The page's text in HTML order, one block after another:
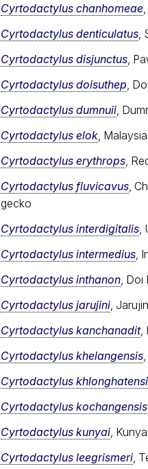
Cyrtodactylus chanhomeae
Cyrtodactylus denticulatus
Cyrtodactylus disjunctus ,
Cyrtodactylus doisuthep ,
Cyrtodactylus dumnuii ,
Cyrtodactylus elok ,
Cyrtodactylus erythrops ,
Cyrtodactylus fluvicavus ,
gecko
Cyrtodactylus interdigitalis
Cyrtodactylus intermedius ,
Cyrtodactylus inthanon ,
Cyrtodactylus jarujini ,
Cyrtodactylus kanchanadit,
Cyrtodactylus khelangensis
Cyrtodactylus
Cyrtodactylus kochangensis
Cyrtodactylus kunyai ,
Cyrtodactylus leegrismeri ,